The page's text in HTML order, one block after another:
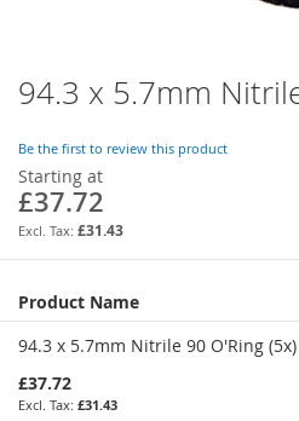
94.3 x 5.7mm
Be the first to review this product
Starting at
£37.72
£31.43
Grouped
product
items
Product Name
94.3 x 5.7mm Nitrile 90 O'Ring (5x)
£37.72
£31.43
Skip
to
beginning
of
the
images
gallery